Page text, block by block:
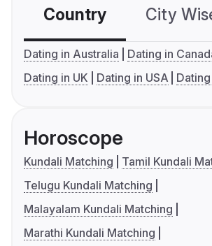
Country City
Dating in Australia
Dating in
Dating in UK
Dating in USA
Horoscope
Kundali Matching
Tamil Kundali
Telugu Kundali Matching
Malayalam Kundali Matching
Marathi Kundali Matching